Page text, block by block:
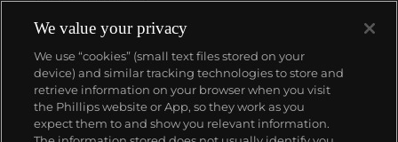
About us
We value your privacy
We use “cookies” (small text files stored on your
device) and similar tracking technologies to store and
retrieve information on your browser when you visit
the Phillips website or App, so they work as you
expect them to and show you relevant information.